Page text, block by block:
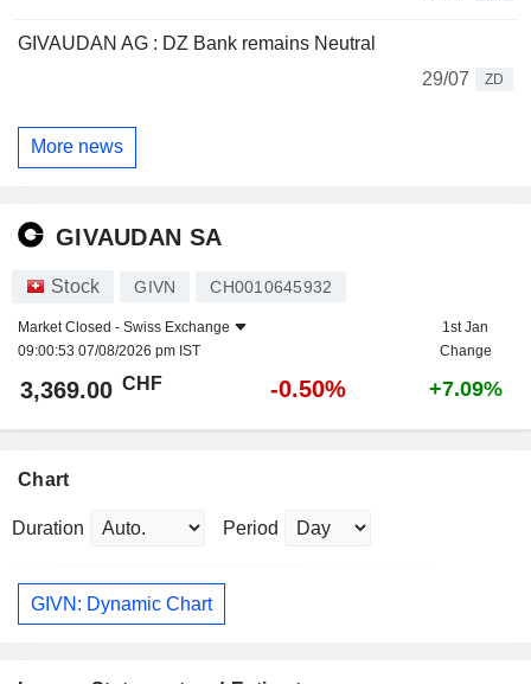
GIVAUDAN AG : DZ Bank remains Neutral
29/07
ZD
More news
GIVAUDAN SA
Stock GIVN CH0010645932
Market Closed - Swiss Exchange
09:00:53 07/08/2026 pm IST
1st Jan
Change
3,369.00 CHF -0.50% +7.09%
Chart
Duration Period
GIVN: Dynamic Chart